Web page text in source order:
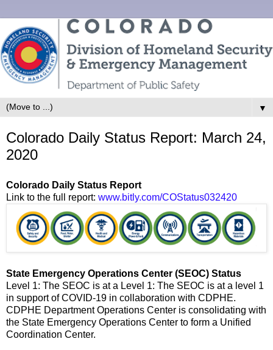
▼
Colorado Daily Status Report: March 24,
2020
Colorado Daily Status Report
Link to the full report: www.bitly.com/COStatus032420
State Emergency Operations Center (SEOC) Status
Level 1: The SEOC is at a Level 1: The SEOC is at a level 1
in support of COVID-19 in collaboration with CDPHE.
CDPHE Department Operations Center is consolidating with
the State Emergency Operations Center to form a Unified
Coordination Center.